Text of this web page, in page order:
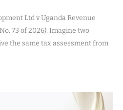
Ltd v Uganda Revenue
73 of 2026). Imagine two
the same tax assessment from